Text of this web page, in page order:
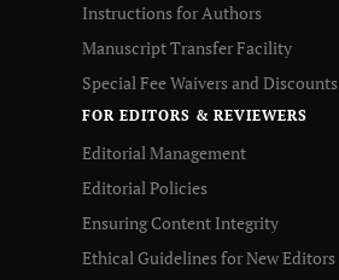
Instructions for Authors
Manuscript Transfer Facility
Special Fee Waivers and Discounts
FOR EDITORS & REVIEWERS
Editorial Management
Editorial Policies
Ensuring Content Integrity
Ethical Guidelines for New Editors